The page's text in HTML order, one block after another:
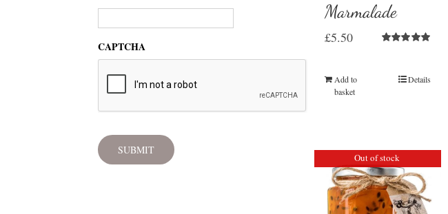
Marmalade
£5.50
Add to
basket
Details
Out of stock
CAPTCHA